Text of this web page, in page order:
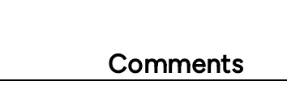
Comments